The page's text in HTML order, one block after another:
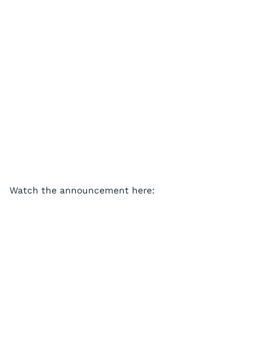
Watch the announcement here: